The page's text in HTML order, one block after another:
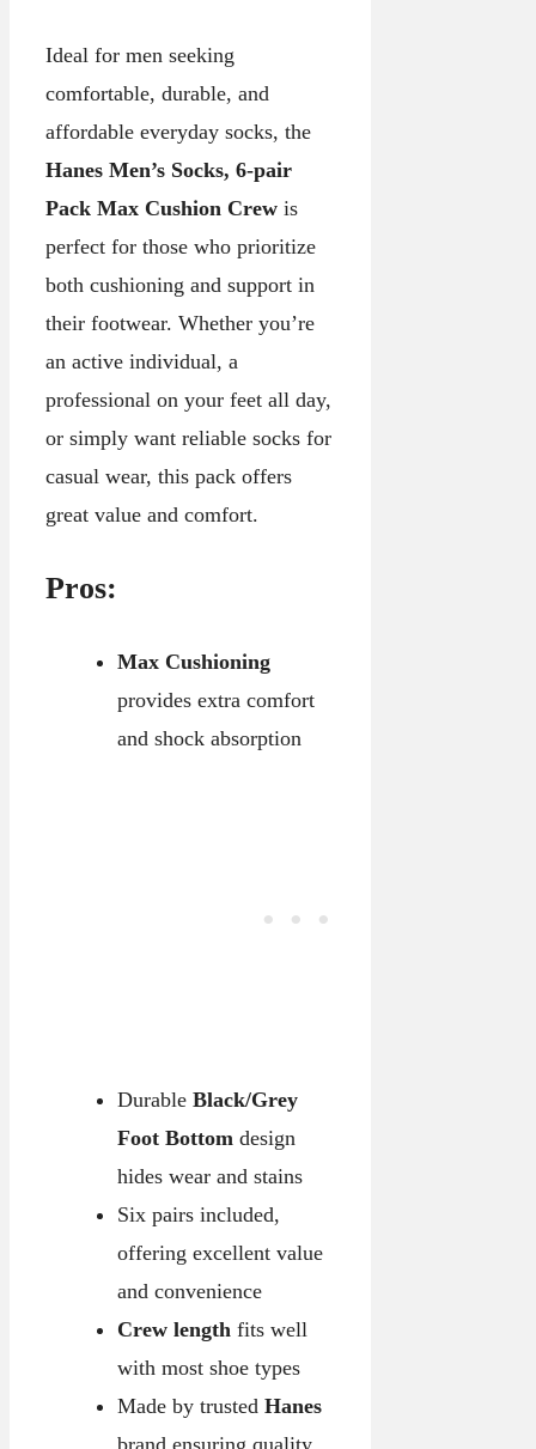
Ideal for men seeking
comfortable, durable, and
affordable everyday socks, the
Hanes Men’s Socks, 6-pair
Pack Max Cushion Crew is
perfect for those who prioritize
both cushioning and support in
their footwear. Whether you’re
an active individual, a
professional on your feet all day,
or simply want reliable socks for
casual wear, this pack offers
great value and comfort.
Pros:
Max Cushioning
provides extra comfort
and shock absorption
Durable Black/Grey
Foot Bottomdesign
hides wear and stains
Six pairs included,
offering excellent value
and convenience
Crew lengthfits well
with most shoe types
Made by trusted Hanes